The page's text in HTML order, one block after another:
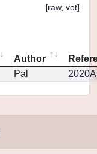
[raw, vot]
Author
Pal